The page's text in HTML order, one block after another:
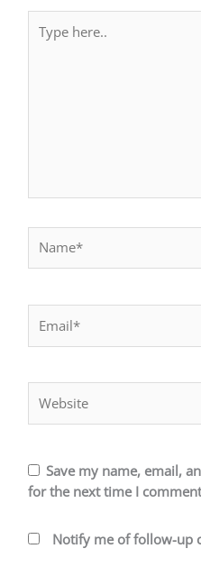
here..
Save my name, email,
for the next time I
Notify me of follow-up